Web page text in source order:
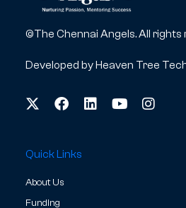
©The Chennai Angels. All rights
Developed byHeaven Tree
Quick Links
About Us
Funding